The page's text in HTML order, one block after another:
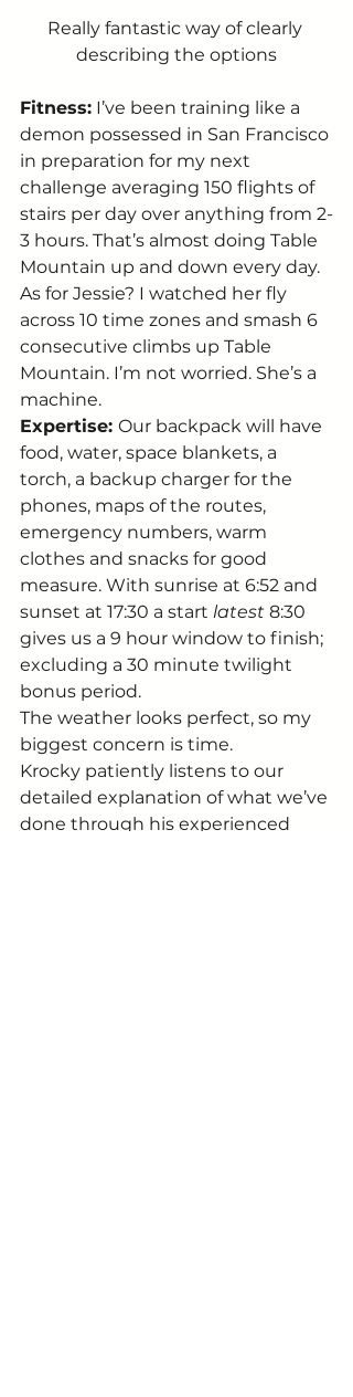
Really fantastic way of clearly
describing the options
Fitness: I’ve been training like a
demon possessed in San Francisco
in preparation for my next
challenge averaging 150 flights of
stairs per day over anything from 2-
3 hours. That’s almost doing Table
Mountain up and down every day.
As for Jessie? I watched her fly
across 10 time zones and smash 6
consecutive climbs up Table
Mountain. I’m not worried. She’s a
machine.
Expertise: Our backpack will have
food, water, space blankets, a
torch, a backup charger for the
phones, maps of the routes,
emergency numbers, warm
clothes and snacks for good
measure. With sunrise at 6:52 and
sunset at 17:30 a start latest 8:30
gives us a 9 hour window to finish;
excluding a 30 minute twilight
bonus period.
The weather looks perfect, so my
biggest concern is time.
Krocky patiently listens to our
detailed explanation of what we’ve
done through his experienced